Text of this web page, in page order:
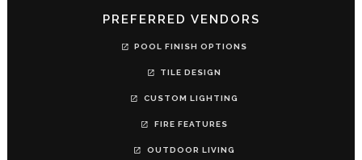
PREFERRED VENDORS
POOL FINISH OPTIONS
TILE DESIGN
CUSTOM LIGHTING
FIRE FEATURES
OUTDOOR LIVING